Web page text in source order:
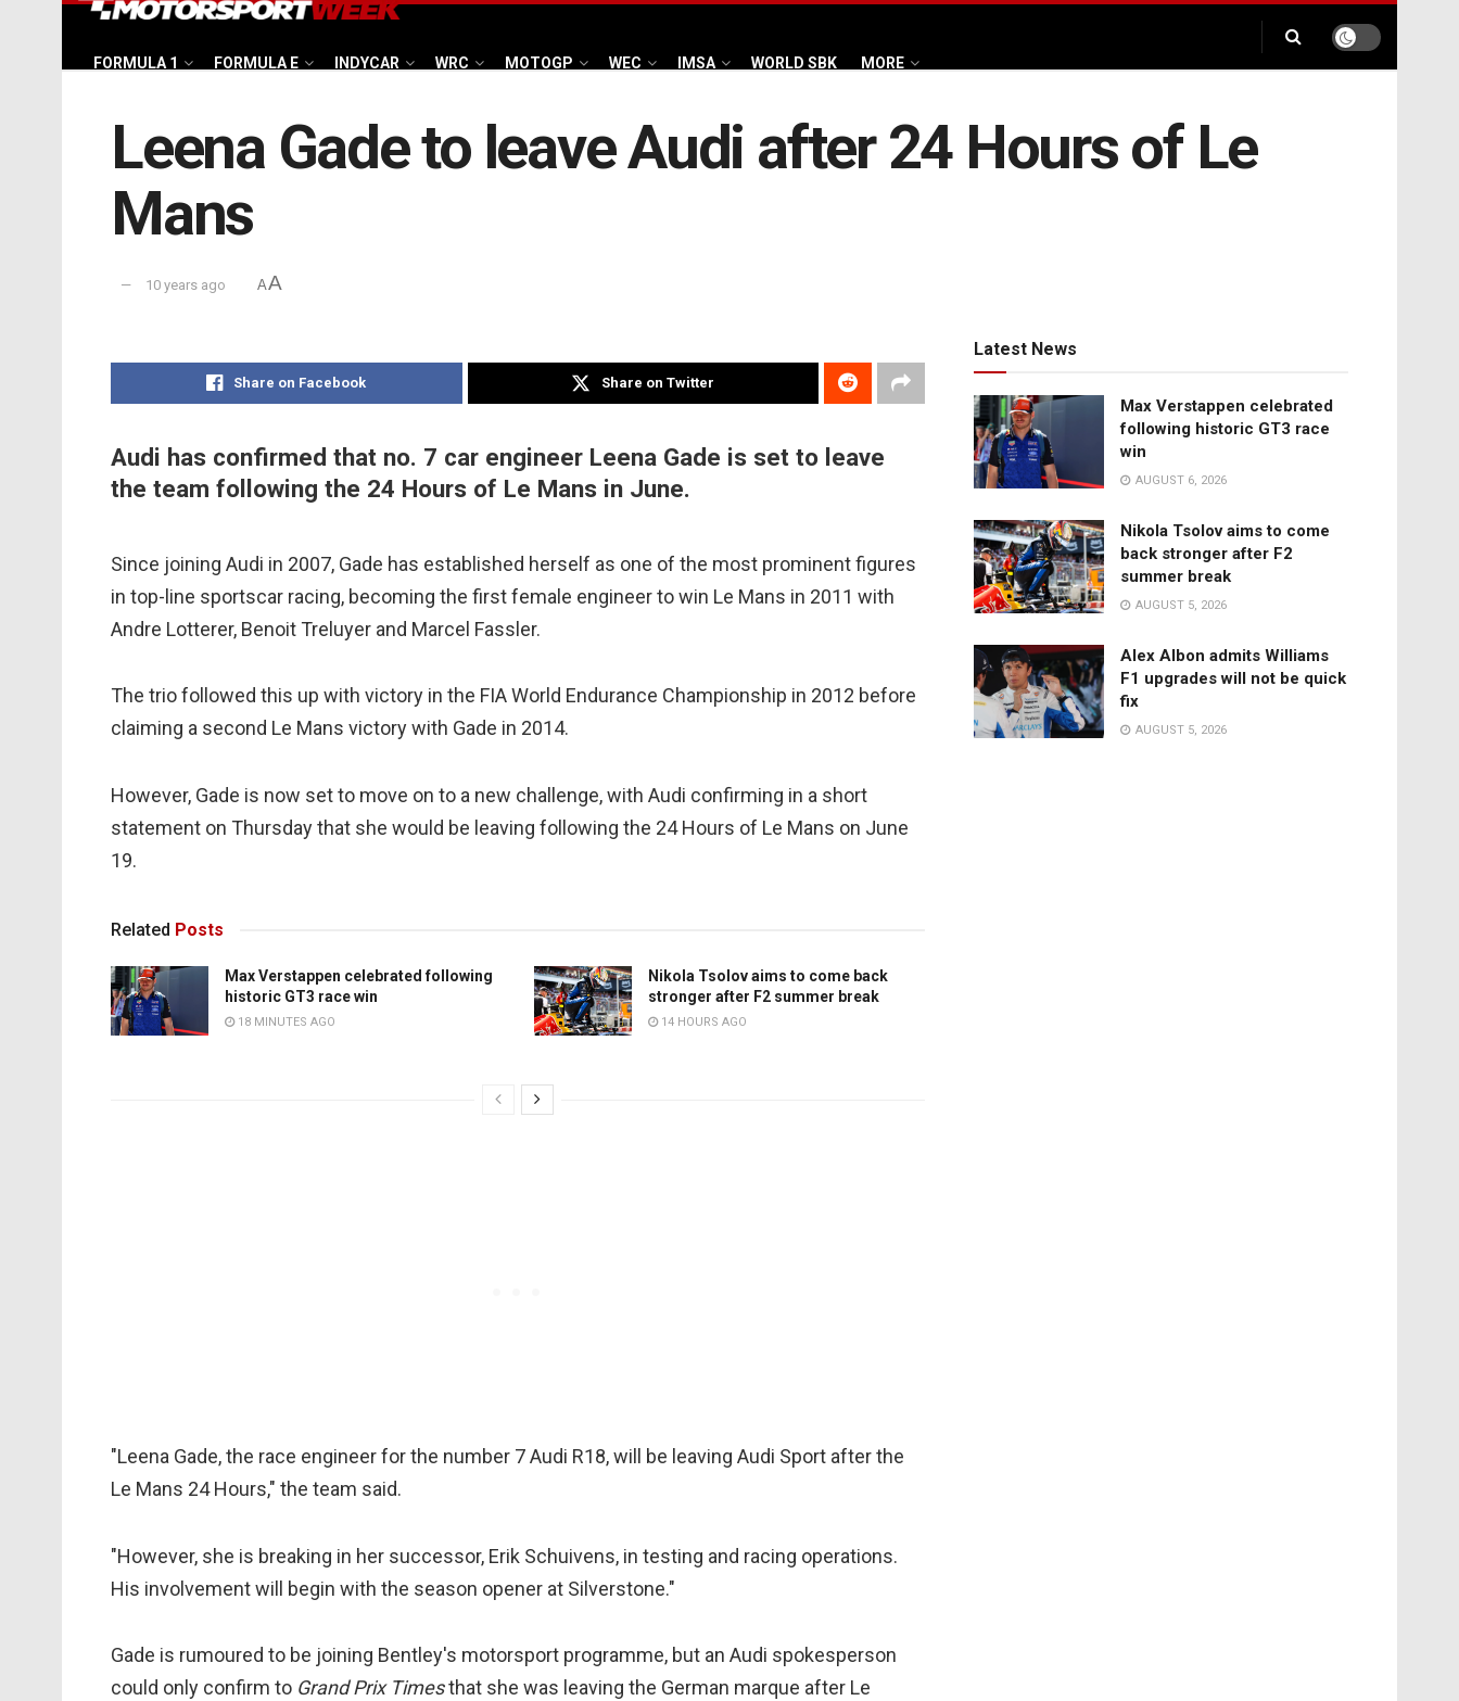
FORMULA 1 FORMULA E INDYCAR WRC MOTOGP WEC IMSA WORLD SBK MORE
Leena Gade to leave Audi after 24 Hours of Le
Mans
10 years ago AA
Share on Facebook Share on Twitter
Audi has confirmed that no. 7 car engineer Leena Gade is set to leave
the team following the 24 Hours of Le Mans in June.
Since joining Audi in 2007, Gade has established herself as one of the most prominent figures
in top-line sportscar racing, becoming the first female engineer to win Le Mans in 2011 with
Andre Lotterer, Benoit Treluyer and Marcel Fassler.
The trio followed this up with victory in the FIA World Endurance Championship in 2012 before
claiming a second Le Mans victory with Gade in 2014.
However, Gade is now set to move on to a new challenge, with Audi confirming in a short
statement on Thursday that she would be leaving following the 24 Hours of Le Mans on June
19.
Related Posts
Max Verstappen celebrated following
historic GT3 race win
18 MINUTES AGO
Nikola Tsolov aims to come back
stronger after F2 summer break
14 HOURS AGO
"Leena Gade, the race engineer for the number 7 Audi R18, will be leaving Audi Sport after the
Le Mans 24 Hours," the team said.
"However, she is breaking in her successor, Erik Schuivens, in testing and racing operations.
His involvement will begin with the season opener at Silverstone."
Gade is rumoured to be joining Bentley's motorsport programme, but an Audi spokesperson
could only confirm to Grand Prix Timesthat she was leaving the German marque after Le
Latest News
Max Verstappen celebrated
following historic GT3 race
win
AUGUST 6, 2026
Nikola Tsolov aims to come
back stronger after F2
summer break
AUGUST 5, 2026
Alex Albon admits Williams
F1 upgrades will not be quick
fix
AUGUST 5, 2026